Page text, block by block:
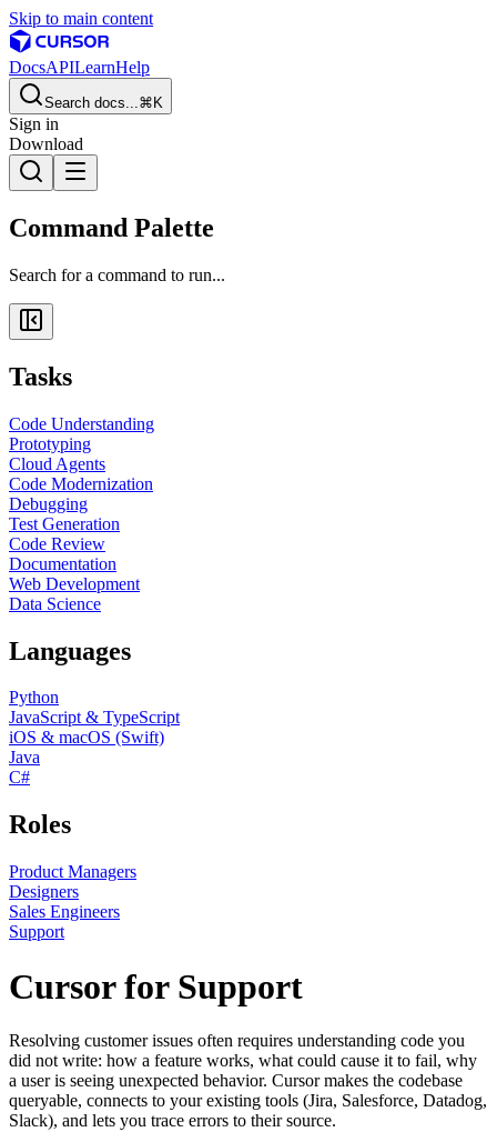
Skip to main content
DocsAPILearnHelp
Search docs...⌘K
Sign in
Download
Command Palette
Search for a command to run...
Tasks
Code Understanding
Prototyping
Cloud Agents
Code Modernization
Debugging
Test Generation
Code Review
Documentation
Web Development
Data Science
Languages
Python
JavaScript & TypeScript
iOS & macOS (Swift)
Java
C#
Roles
Product Managers
Designers
Sales Engineers
Support
Cursor for Support
Resolving customer issues often requires understanding code you
did not write: how a feature works, what could cause it to fail, why
a user is seeing unexpected behavior. Cursor makes the codebase
queryable, connects to your existing tools (Jira, Salesforce, Datadog,
Slack), and lets you trace errors to their source.